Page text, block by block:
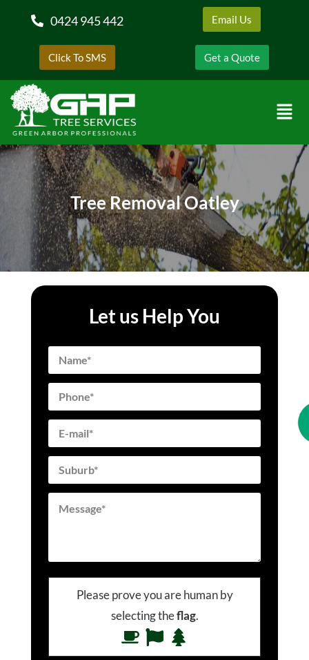
0424 945 442 Email Us
Click To SMS Get a Quote
Tree Removal Oatley
Let us Help You
Please prove you are human by
selecting theflag.